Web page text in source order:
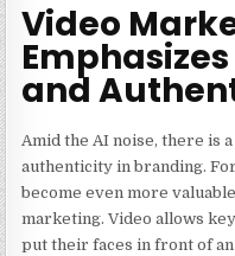
Video
and
Amid the AI noise, there is
authenticity in branding.
become even more
marketing. Video allows
put their faces in front of